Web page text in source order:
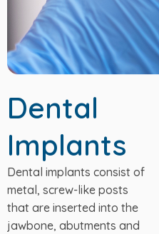
Dental
Implants
Dental implants consist of
metal, screw-like posts
that are inserted into the
jawbone, abutments and